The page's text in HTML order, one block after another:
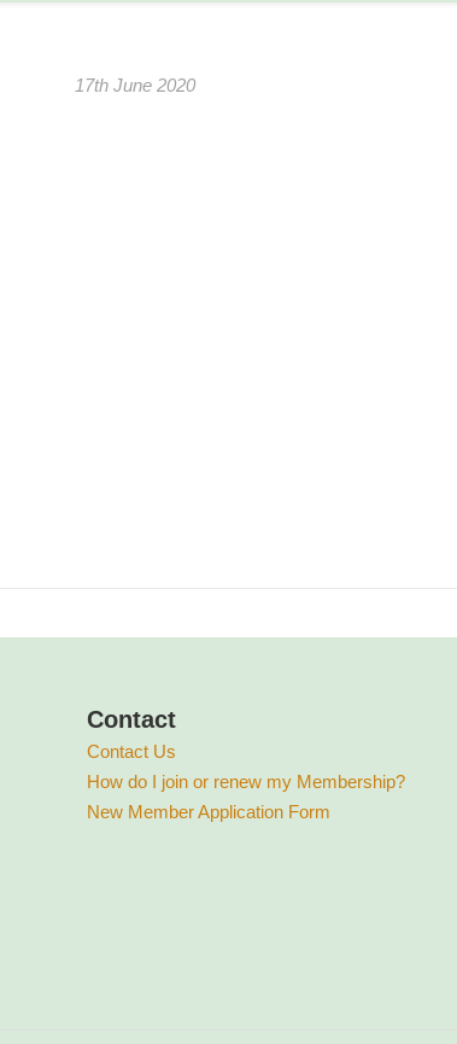
17th June 2020
Contact
Contact Us
How do I join or renew my Membership?
New Member Application Form